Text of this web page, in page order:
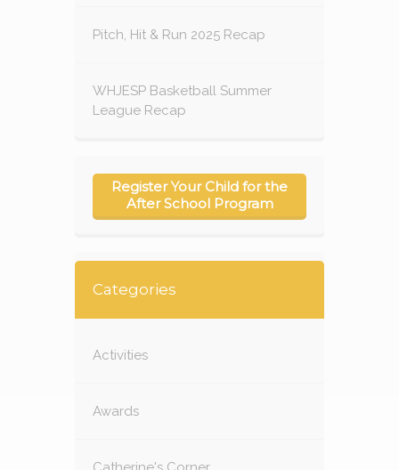
Pitch, Hit & Run 2025 Recap
WHJESP Basketball Summer
League Recap
Register Your Child for the
After School Program
Categories
Activities
Awards